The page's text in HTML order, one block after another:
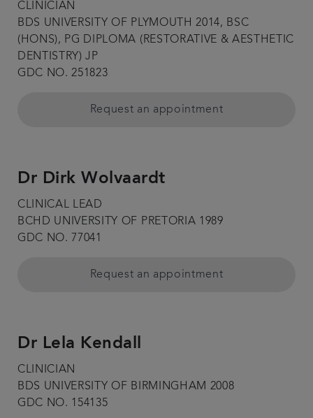
CLINICIAN
BDS UNIVERSITY OF PLYMOUTH 2014, BSC
(HONS), PG DIPLOMA (RESTORATIVE & AESTHETIC
DENTISTRY) JP
GDC NO. 251823
Request an appointment
Dr Dirk Wolvaardt
CLINICAL LEAD
BCHD UNIVERSITY OF PRETORIA 1989
GDC NO. 77041
Request an appointment
Dr Lela Kendall
CLINICIAN
BDS UNIVERSITY OF BIRMINGHAM 2008
GDC NO. 154135